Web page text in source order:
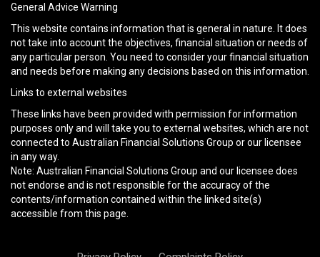
General Advice Warning
This website contains information that is general in nature. It does
not take into account the objectives, financial situation or needs of
any particular person. You need to consider your financial situation
and needs before making any decisions based on this information.
Links to external websites
These links have been provided with permission for information
purposes only and will take you to external websites, which are not
connected to Australian Financial Solutions Group or our licensee
in any way.
Note: Australian Financial Solutions Group and our licensee does
not endorse and is not responsible for the accuracy of the
contents/information contained within the linked site(s)
accessible from this page.